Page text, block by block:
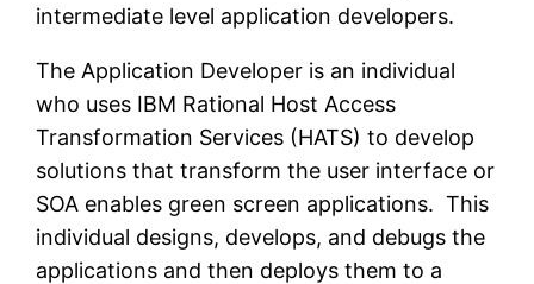
intermediate level application developers.
The Application Developer is an individual
who uses IBM Rational Host Access
Transformation Services (HATS) to develop
solutions that transform the user interface or
SOA enables green screen applications. This
individual designs, develops, and debugs the
applications and then deploys them to a